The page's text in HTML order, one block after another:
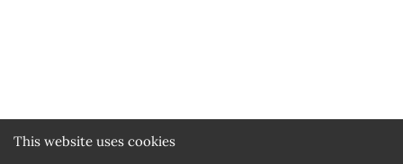
This website uses cookies